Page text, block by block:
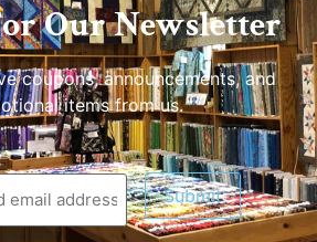
Our Newsletter
coupons, announcements, and
items from us.
Submit